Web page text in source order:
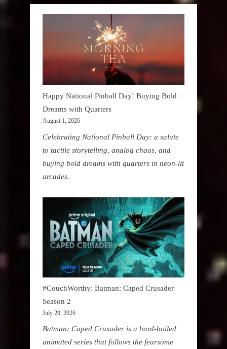
Happy National Pinball Day! Buying Bold
Dreams with Quarters
August 1, 2026
Celebrating National Pinball Day: a salute
to tactile storytelling, analog chaos, and
buying bold dreams with quarters in neon-lit
arcades.
#CouchWorthy: Batman: Caped Crusader
Season 2
July 29, 2026
Batman: Caped Crusader is a hard-boiled
animated series that follows the fearsome